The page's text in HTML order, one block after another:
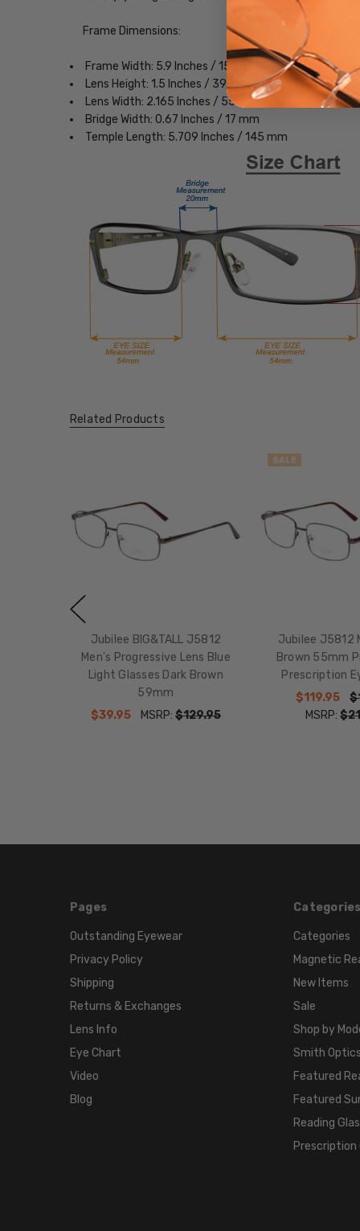
Frame Dimensions:
Frame Width: 5.9 Inches / 150 mm
Lens Height: 1.5 Inches / 39 mm
Lens Width: 2.165 Inches / 55 mm
Bridge Width: 0.67 Inches / 17 mm
Temple Length: 5.709 Inches / 145 mm
Related Products
Jubilee BIG&TALL J5812
Men's Progressive Lens Blue
Light Glasses Dark Brown
59mm
$39.95
MSRP: $129.95
SALE
Jubilee J5812
Brown 55mm
Prescription
$119.95
MSRP:
Pages
Outstanding Eyewear
Privacy Policy
Shipping
Returns & Exchanges
Lens Info
Eye Chart
Video
Blog
Categories
Categories
Magnetic
New Items
Sale
Shop by
Smith
Featured
Featured
Reading
Prescription